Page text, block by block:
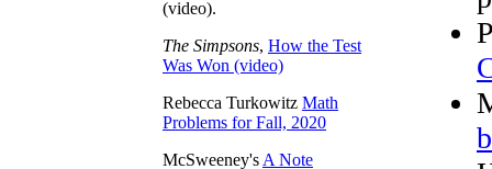
(video).
The Simpsons, How the Test
Was Won (video)
Rebecca Turkowitz Math
Problems for Fall, 2020
McSweeney'sA Note